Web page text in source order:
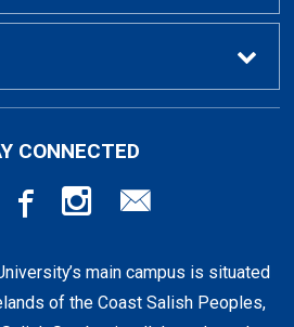
CONNECTED
main campus is situated
of the Coast Salish Peoples,